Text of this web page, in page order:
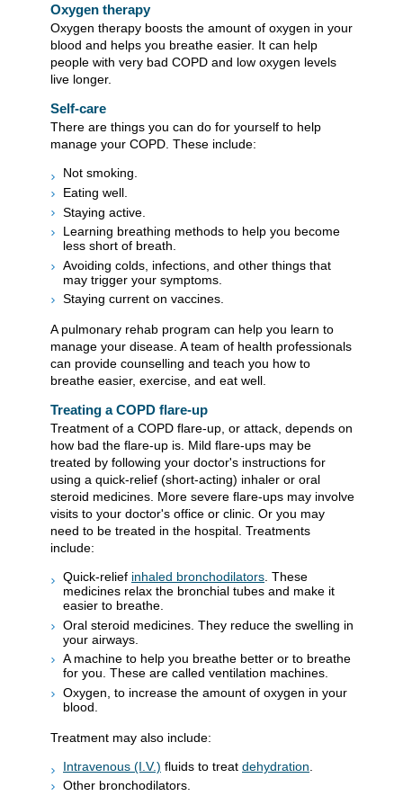
Oxygen therapy
Oxygen therapy boosts the amount of oxygen in your
blood and helps you breathe easier. It can help
people with very bad COPD and low oxygen levels
live longer.
Self-care
There are things you can do for yourself to help
manage your COPD. These include:
Not smoking.
Eating well.
Staying active.
Learning breathing methods to help you become
less short of breath.
Avoiding colds, infections, and other things that
may trigger your symptoms.
Staying current on vaccines.
A pulmonary rehab program can help you learn to
manage your disease. A team of health professionals
can provide counselling and teach you how to
breathe easier, exercise, and eat well.
Treating a COPD flare-up
Treatment of a COPD flare-up, or attack, depends on
how bad the flare-up is. Mild flare-ups may be
treated by following your doctor's instructions for
using a quick-relief (short-acting) inhaler or oral
steroid medicines. More severe flare-ups may involve
visits to your doctor's office or clinic. Or you may
need to be treated in the hospital. Treatments
include:
Quick-relief inhaled bronchodilators . These
medicines relax the bronchial tubes and make it
easier to breathe.
Oral steroid medicines. They reduce the swelling in
your airways.
A machine to help you breathe better or to breathe
for you. These are called ventilation machines.
Oxygen, to increase the amount of oxygen in your
blood.
Treatment may also include:
Intravenous (I.V.) fluids to treat dehydration
Other bronchodilators.